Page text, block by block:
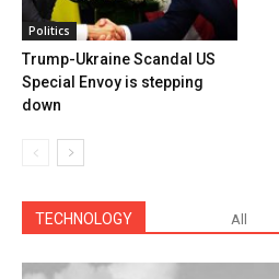
Politics
Trump-Ukraine Scandal US
Special Envoy is stepping
down
TECHNOLOGY All